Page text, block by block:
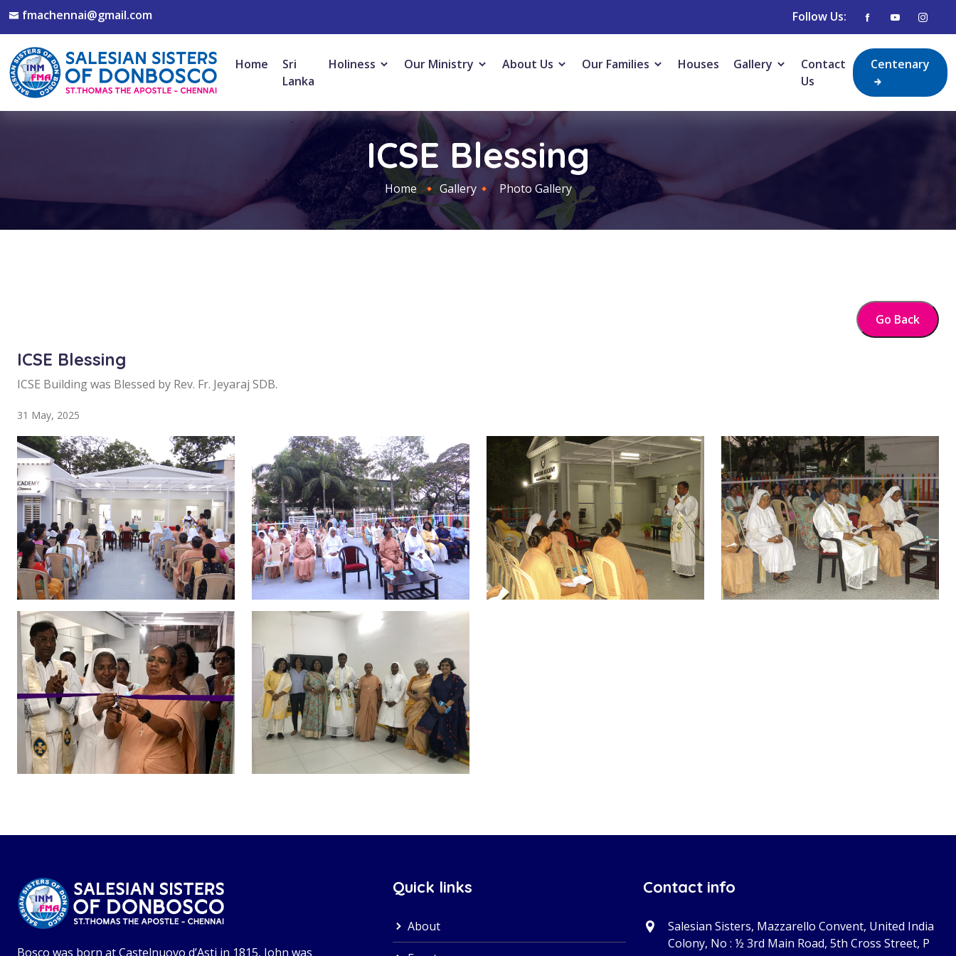
fmachennai@gmail.com Follow Us:
Home
Sri
Lanka
Holiness Our Ministry About Us Our Families Houses Gallery
Contact
Us
Centenary
ICSE Blessing
Home Gallery Photo Gallery
Go Back
ICSE Blessing
ICSE Building was Blessed by Rev. Fr. Jeyaraj SDB.
31 May, 2025
Bosco was born at Castelnuovo d’Asti in 1815, John was
Quick links
About
Contact info
Salesian Sisters, Mazzarello Convent, United India
Colony, No : ½ 3rd Main Road, 5th Cross Street, P